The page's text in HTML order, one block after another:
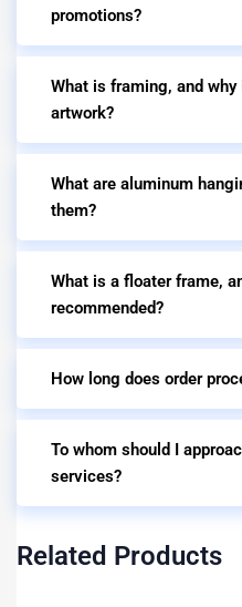
promotions?
What is framing, and
artwork?
What are aluminum
them?
What is a floater frame,
recommended?
How long does order
To whom should I
services?
Related Products